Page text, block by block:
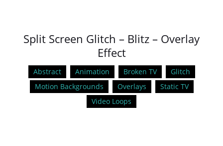
Split Screen Glitch – Blitz – Overlay
Effect
Abstract Animation Broken TV
Glitch
Motion Backgrounds
Overlays
Static TV
Video Loops